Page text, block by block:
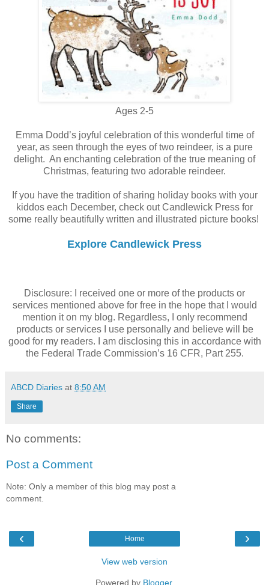
Ages 2-5
Emma Dodd’s joyful celebration of this wonderful time of
year, as seen through the eyes of two reindeer, is a pure
delight. An enchanting celebration of the true meaning of
Christmas, featuring two adorable reindeer.
If you have the tradition of sharing holiday books with your
kiddos each December, check out Candlewick Press for
some really beautifully written and illustrated picture books!
Explore Candlewick Press
Disclosure: I received one or more of the products or
services mentioned above for free in the hope that I would
mention it on my blog. Regardless, I only recommend
products or services I use personally and believe will be
good for my readers. I am disclosing this in accordance with
the Federal Trade Commission’s 16 CFR, Part 255.
ABCD Diaries at 8:50 AM
Share
No comments:
Post a Comment
Note: Only a member of this blog may post a
comment.
‹ ›
Home
View web version
Powered by Blogger.